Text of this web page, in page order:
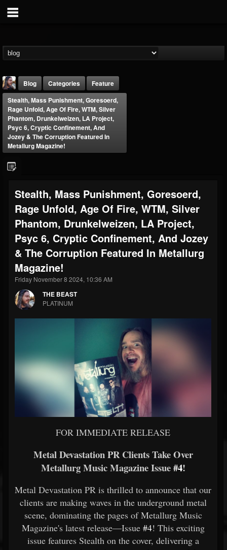
203493 202954 41905
Forum
Blog Categories
Feature
Stealth, Mass Punishment, Goresoerd,
Rage Unfold, Age Of Fire, WTM, Silver
Phantom, Drunkelweizen, LA Project,
Psyc 6, Cryptic Confinement, And
Jozey & The Corruption Featured In
Metallurg Magazine!
Stealth, Mass Punishment, Goresoerd,
Rage Unfold, Age Of Fire, WTM, Silver
Phantom, Drunkelweizen, LA Project,
Psyc 6, Cryptic Confinement, And Jozey
& The Corruption Featured In Metallurg
Magazine!
Friday November 8 2024, 10:36 AM
THE BEAST
PLATINUM
FOR IMMEDIATE RELEASE
Metal Devastation PR Clients Take Over
Metallurg Music Magazine Issue#4!
Metal Devastation PR is thrilled to announce that our
clients are making waves in the underground metal
scene, dominating the pages of Metallurg Music
Magazine's latest release—Issue #4! This exciting
issue features Stealth on the cover, delivering a